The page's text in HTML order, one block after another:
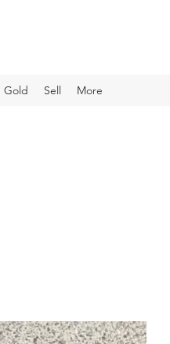
Gold Sell More